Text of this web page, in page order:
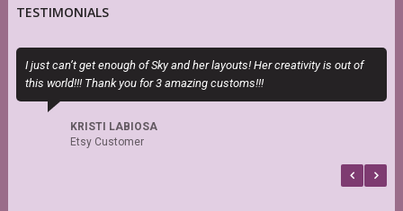
TESTIMONIALS
I just can’t get enough of Sky and her layouts! Her creativity is out of
this world!!! Thank you for 3 amazing customs!!!
KRISTI LABIOSA
Etsy Customer